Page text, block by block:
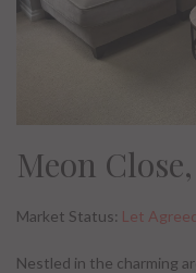
Meon
Market Status: Let
Nestled in the charming